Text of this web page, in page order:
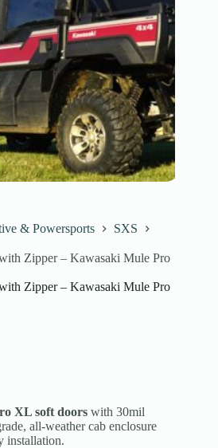
& Powersports
SXS
Zipper – Kawasaki Mule Pro
Zipper – Kawasaki Mule Pro
XL soft doors with 30mil
all-weather cab enclosure
installation.